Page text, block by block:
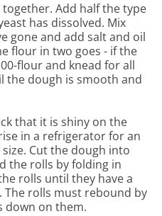
Add half the type
has dissolved. Mix
gone and add salt and oil
flour in two goes - if the
flour and knead for all
the dough is smooth and
that it is shiny on the
in a refrigerator for an
Cut the dough into
the rolls by folding in
rolls until they have a
The rolls must rebound by
down on them.